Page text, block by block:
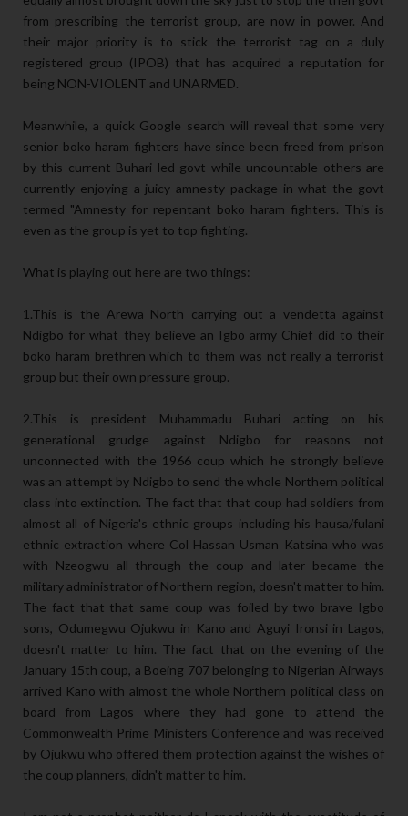
from prescribing the terrorist group, are now in power. And
their major priority is to stick the terrorist tag on a duly
registered group (IPOB) that has acquired a reputation for
being NON-VIOLENT and UNARMED.
Meanwhile, a quick Google search will reveal that some very
senior boko haram fighters have since been freed from prison
by this current Buhari led govt while uncountable others are
currently enjoying a juicy amnesty package in what the govt
termed "Amnesty for repentant boko haram fighters. This is
even as the group is yet to top fighting.
What is playing out here are two things:
1.This is the Arewa North carrying out a vendetta against
Ndigbo for what they believe an Igbo army Chief did to their
boko haram brethren which to them was not really a terrorist
group but their own pressure group.
2.This is president Muhammadu Buhari acting on his
generational grudge against Ndigbo for reasons not
unconnected with the 1966 coup which he strongly believe
was an attempt by Ndigbo to send the whole Northern political
class into extinction. The fact that that coup had soldiers from
almost all of Nigeria's ethnic groups including his hausa/fulani
ethnic extraction where Col Hassan Usman Katsina who was
with Nzeogwu all through the coup and later became the
military administrator of Northern region, doesn't matter to him.
The fact that that same coup was foiled by two brave Igbo
sons, Odumegwu Ojukwu in Kano and Aguyi Ironsi in Lagos,
doesn't matter to him. The fact that on the evening of the
January 15th coup, a Boeing 707 belonging to Nigerian Airways
arrived Kano with almost the whole Northern political class on
board from Lagos where they had gone to attend the
Commonwealth Prime Ministers Conference and was received
by Ojukwu who offered them protection against the wishes of
the coup planners, didn't matter to him.